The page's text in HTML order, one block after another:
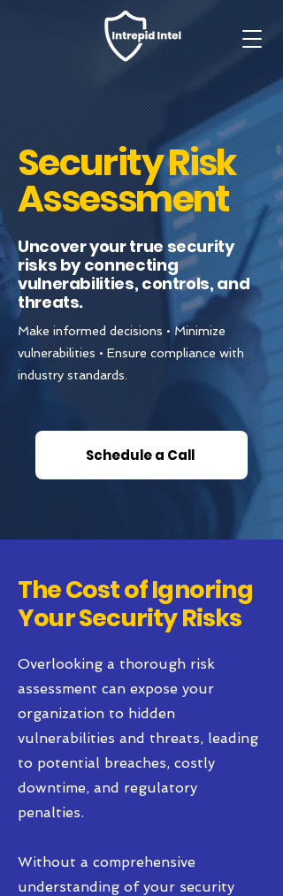
Security Risk
Assessment
Uncover your true security
risks by connecting
vulnerabilities, controls, and
threats.
Make informed decisions • Minimize
vulnerabilities • Ensure compliance with
industry standards.
Schedule a Call
The Cost of Ignoring
Your Security Risks
Overlooking a thorough risk
assessment can expose your
organization to hidden
vulnerabilities and threats, leading
to potential breaches, costly
downtime, and regulatory
penalties.
Without a comprehensive
understanding of your security